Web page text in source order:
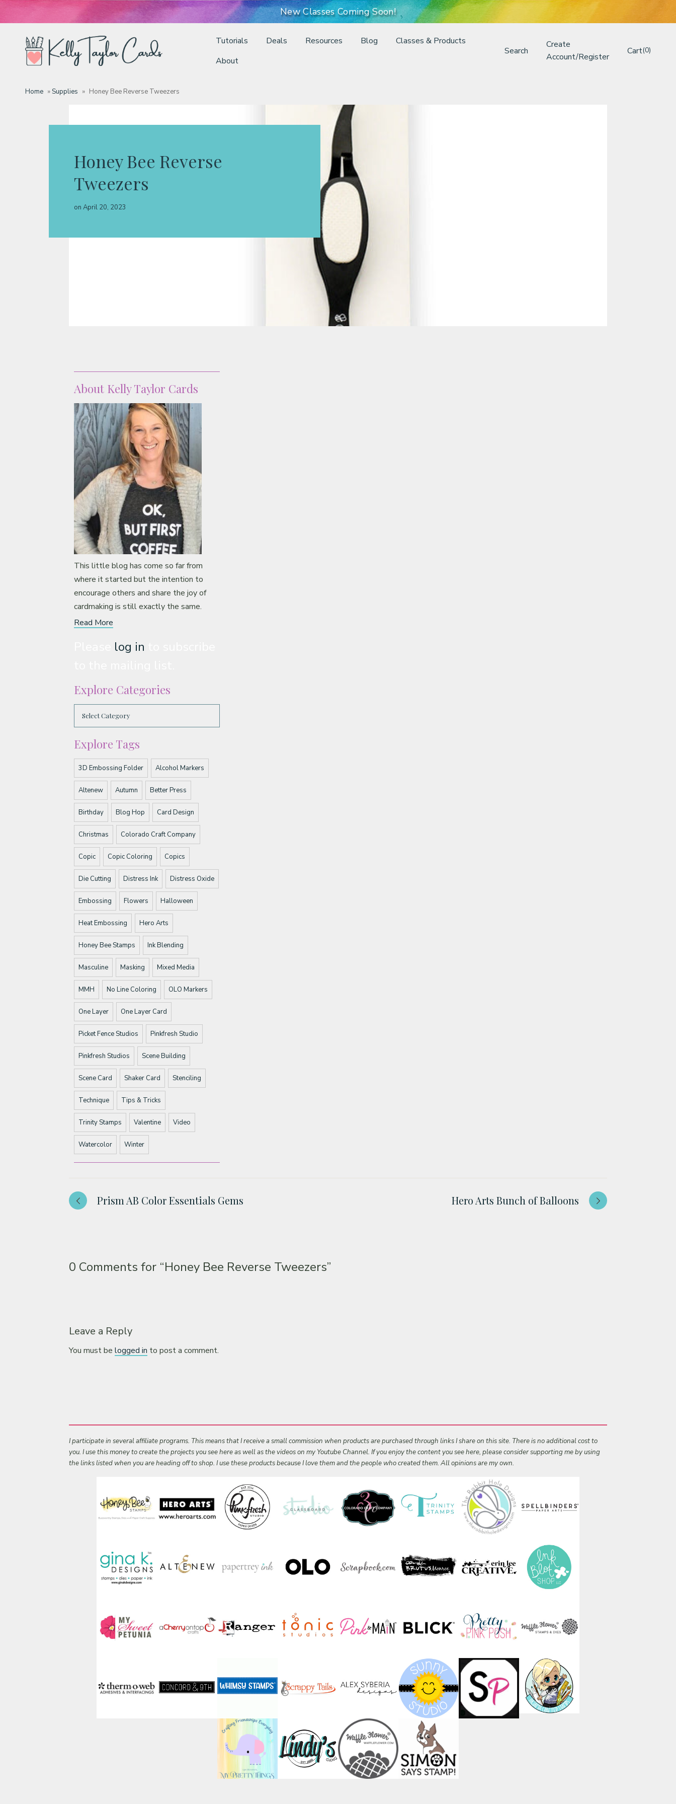
New Classes Coming Soon!
Tutorials Deals Resources Blog
Classes & Products
About
Search
Create
Account/Register
Cart(0)
Home »Supplies » Honey Bee Reverse Tweezers
Honey Bee Reverse
Tweezers
on April 20, 2023
About Kelly Taylor Cards
This little blog has come so far from
where it started but the intention to
encourage others and share the joy of
cardmaking is still exactly the same.
Read More
log in
Explore Categories
Explore Tags
3D Embossing Folder Alcohol Markers
Altenew Autumn Better Press
Birthday Blog Hop Card Design
Christmas Colorado Craft Company
Copic Copic Coloring Copics
Die Cutting Distress Ink Distress Oxide
Embossing Flowers Halloween
Heat Embossing Hero Arts
Honey Bee Stamps Ink Blending
Masculine Masking Mixed Media
MMH No Line Coloring OLO Markers
One Layer One Layer Card
Picket Fence Studios Pinkfresh Studio
Pinkfresh Studios Scene Building
Scene Card Shaker Card Stenciling
Technique Tips & Tricks
Trinity Stamps Valentine Video
Watercolor Winter
Prism AB Color Essentials Gems Hero Arts Bunch of Balloons
0 Comments for “Honey Bee Reverse Tweezers”
Leave a Reply
You must belogged in to post a comment.
I participate in several affiliate programs. This means that I receive a small commission when products are purchased through links I share on this site. There is no additional cost to
you. I use this money to create the projects you see here as well as the videos on my Youtube Channel. If you enjoy the content you see here, please consider supporting me by using
the links listed when you are heading off to shop. I use these products because I love them and the people who created them. All opinions are my own.
Classes & Products